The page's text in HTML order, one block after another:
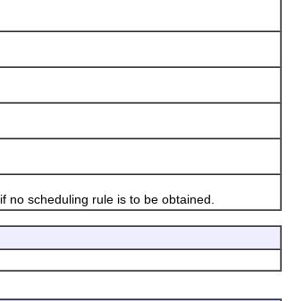
if no scheduling rule is to be obtained.